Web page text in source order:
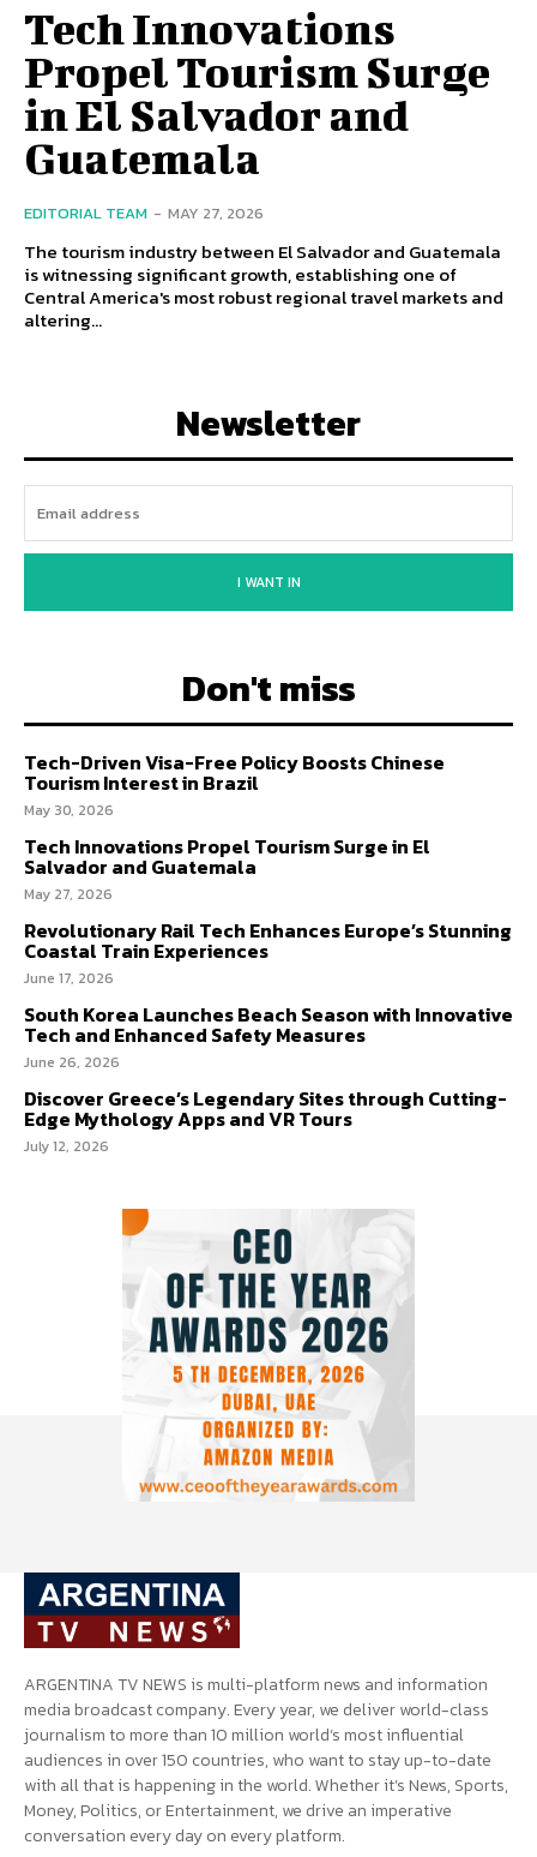
Tech Innovations
Propel Tourism Surge
in El Salvador and
Guatemala
EDITORIAL TEAM - MAY 27, 2026
The tourism industry between El Salvador and Guatemala
is witnessing significant growth, establishing one of
Central America's most robust regional travel markets and
altering...
Newsletter
I WANT IN
Don't miss
Tech-Driven Visa-Free Policy Boosts Chinese
Tourism Interest in Brazil
May 30, 2026
Tech Innovations Propel Tourism Surge in El
Salvador and Guatemala
May 27, 2026
Revolutionary Rail Tech Enhances Europe’s Stunning
Coastal Train Experiences
June 17, 2026
South Korea Launches Beach Season with Innovative
Tech and Enhanced Safety Measures
June 26, 2026
Discover Greece’s Legendary Sites through Cutting-
Edge Mythology Apps and VR Tours
July 12, 2026
ARGENTINA TV NEWS is multi-platform news and information
media broadcast company. Every year, we deliver world-class
journalism to more than 10 million world’s most influential
audiences in over 150 countries, who want to stay up-to-date
with all that is happening in the world. Whether it’s News, Sports,
Money, Politics, or Entertainment, we drive an imperative
conversation every day on every platform.